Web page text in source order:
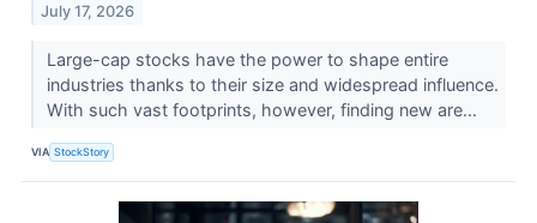
July 17, 2026
Large-cap stocks have the power to shape entire
industries thanks to their size and widespread influence.
With such vast footprints, however, finding new are...
VIA StockStory